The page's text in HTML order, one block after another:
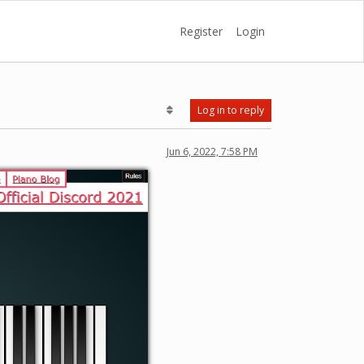
Register Login
Log in to reply
Jun 6, 2022, 7:58 PM